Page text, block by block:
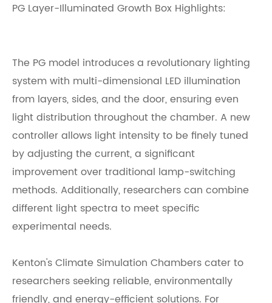
PG Layer-Illuminated Growth Box Highlights:
The PG model introduces a revolutionary lighting
system with multi-dimensional LED illumination
from layers, sides, and the door, ensuring even
light distribution throughout the chamber. A new
controller allows light intensity to be finely tuned
by adjusting the current, a significant
improvement over traditional lamp-switching
methods. Additionally, researchers can combine
different light spectra to meet specific
experimental needs.
Kenton's Climate Simulation Chambers cater to
researchers seeking reliable, environmentally
friendly, and energy-efficient solutions. For